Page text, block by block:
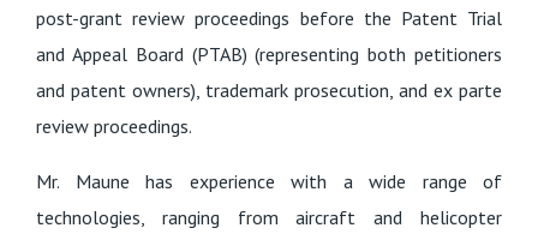
post-grant review proceedings before the Patent Trial
and Appeal Board (PTAB) (representing both petitioners
and patent owners), trademark prosecution, and ex parte
review proceedings.
Mr. Maune has experience with a wide range of
technologies, ranging from aircraft and helicopter